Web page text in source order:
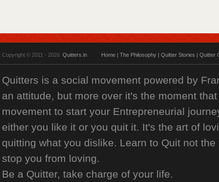
Copyright © 2011 - 2026 Quitters.in Home | The Philosophy | Quitter Stories | Quitter
Quitters is a social movement powered by
an attitude, but more over it's the moment
movement to start your Entrepreneurial
either you like it or you quit it. It's the art of
quitting what you dislike. Learn to Quit not
stop you from loving.
Be a Quitter, take charge of your life.